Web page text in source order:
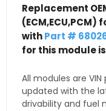
Replacement
(ECM,ECU,PCM)
withPart #
for this module
All modules are
updated with the
drivability and fuel